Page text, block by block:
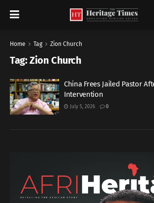
Home Tag Zion Church
Tag:Zion Church
China Frees Jailed Pastor
Intervention
July 5, 2026 0